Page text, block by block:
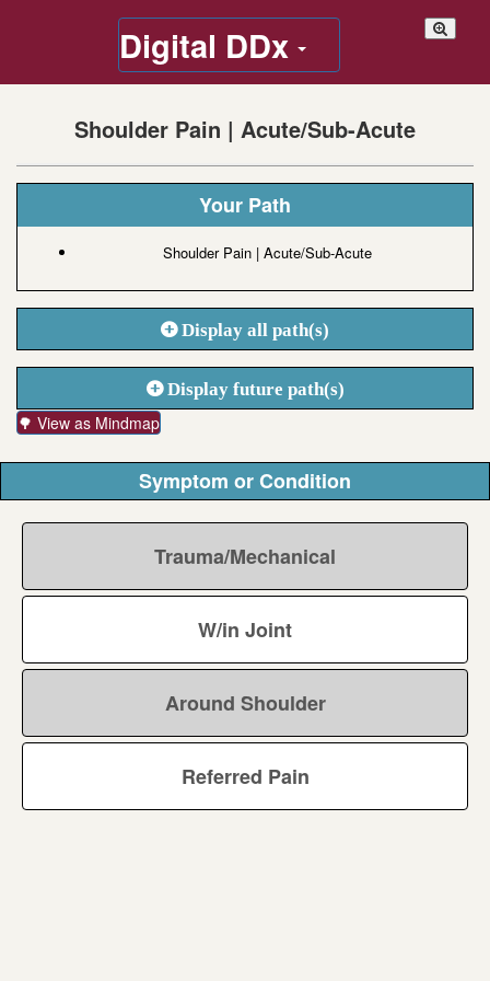
Digital DDx
Shoulder Pain | Acute/Sub-Acute
Your Path
Shoulder Pain | Acute/Sub-Acute
Display all path(s)
Display future path(s)
🌳 View as Mindmap
Symptom or Condition
Trauma/Mechanical
W/in Joint
Around Shoulder
Referred Pain